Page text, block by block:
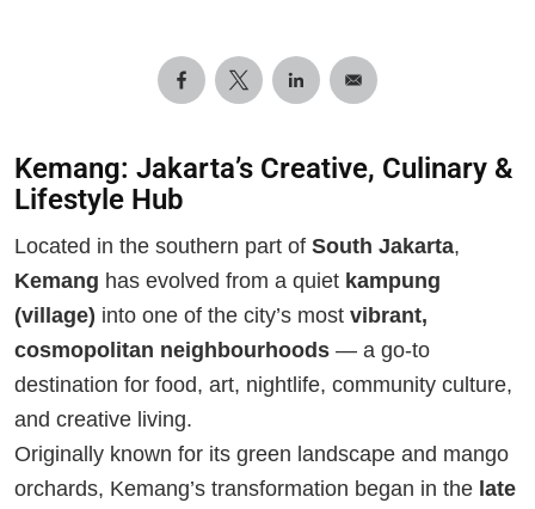
Kemang: Jakarta’s Creative, Culinary &
Lifestyle Hub
Located in the southern part of South Jakarta,
Kemang has evolved from a quiet kampung
(village) into one of the city’s most vibrant,
cosmopolitan neighbourhoods — a go-to
destination for food, art, nightlife, community culture,
and creative living.
Originally known for its green landscape and mango
orchards, Kemang’s transformation began in the late